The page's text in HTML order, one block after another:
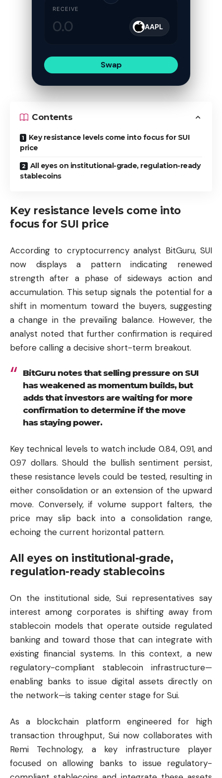
RECEIVE
AAPL
Swap
Contents
Key resistance levels come into focus for SUI
price
All eyes on institutional-grade, regulation-ready
stablecoins
Key resistance levels come into
focus for SUI price
According to cryptocurrency analyst BitGuru, SUI
now displays a pattern indicating renewed
strength after a phase of sideways action and
accumulation. This setup signals the potential for a
shift in momentum toward the buyers, suggesting
a change in the prevailing balance. However, the
analyst noted that further confirmation is required
before calling a decisive short-term breakout.
BitGuru notes that selling pressure on SUI
has weakened as momentum builds, but
adds that investors are waiting for more
confirmation to determine if the move
has staying power.
Key technical levels to watch include 0.84, 0.91, and
0.97 dollars. Should the bullish sentiment persist,
these resistance levels could be tested, resulting in
either consolidation or an extension of the upward
move. Conversely, if volume support falters, the
price may slip back into a consolidation range,
echoing the current horizontal pattern.
All eyes on institutional-grade,
regulation-ready stablecoins
On the institutional side, Sui representatives say
interest among corporates is shifting away from
stablecoin models that operate outside regulated
banking and toward those that can integrate with
existing financial systems. In this context, a new
regulatory-compliant stablecoin infrastructure—
enabling banks to issue digital assets directly on
the network—is taking center stage for Sui.
As a blockchain platform engineered for high
transaction throughput, Sui now collaborates with
Remi Technology, a key infrastructure player
focused on allowing banks to issue regulatory-